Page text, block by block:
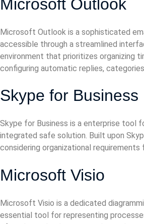
Microsoft Outlook
Microsoft Outlook is a sophisticated
accessible through a streamlined
environment that prioritizes organizing
configuring automatic replies,
Skype for Business
Skype for Business is a enterprise tool
integrated safe solution. Built upon
considering organizational
Microsoft Visio
Microsoft Visio is a dedicated
essential tool for representing